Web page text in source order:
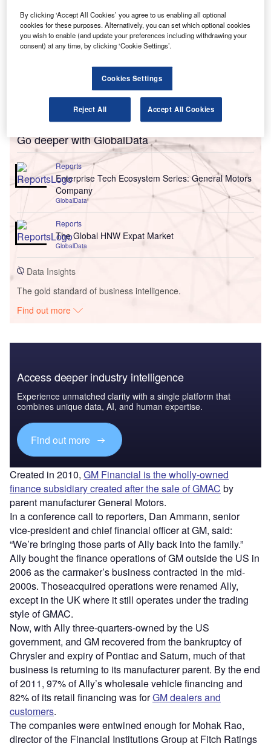
Go deeper with GlobalData
Reports
Enterprise Tech Ecosystem Series: General Motors
Company
GlobalData
Reports
The Global HNW Expat Market
GlobalData
Data Insights
The gold standard of business intelligence.
Find out more
Access deeper industry intelligence
Experience unmatched clarity with a single platform that
combines unique data, AI, and human expertise.
Find out more
Created in 2010, GM Financial is the wholly-owned
finance subsidiary created after the sale of GMAC by
parent manufacturer General Motors.
In a conference call to reporters, Dan Ammann, senior
vice-president and chief financial officer at GM, said:
“We’re bringing those parts of Ally back into the family.”
Ally bought the finance operations of GM outside the US in
2006 as the carmaker’s business contracted in the mid-
2000s. Thoseacquired operations were renamed Ally,
except in the UK where it still operates under the trading
style of GMAC.
Now, with Ally three-quarters-owned by the US
government, and GM recovered from the bankruptcy of
Chrysler and expiry of Pontiac and Saturn, much of that
business is returning to its manufacturer parent. By the end
of 2011, 97% of Ally’s wholesale vehicle financing and
82% of its retail financing was forGM dealers and
customers.
The companies were entwined enough for Mohak Rao,
director of the Financial Institutions Group at Fitch Ratings
By clicking ‘Accept All Cookies’ you agree to us enabling all optional
cookies for these purposes. Alternatively, you can set which optional cookies
you wish to enable (and update your preferences including withdrawing your
consent) at any time, by clicking ‘Cookie Settings’.
Cookies Settings
Reject All Accept All Cookies